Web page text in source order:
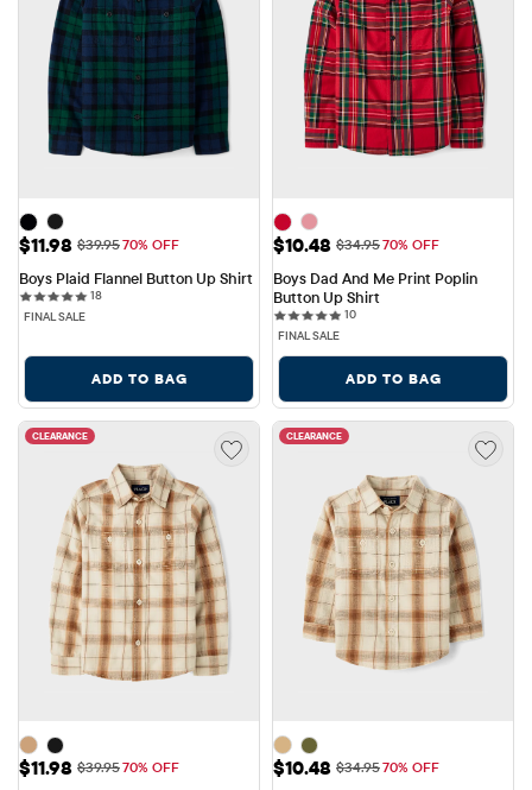
Sale Price: $11.98
$11.98 Original Price: $39.95
$39.9570% OFF
Boys Plaid Flannel Button Up Shirt
1818 reviews
FINAL SALE
ADD TO BAG
Sale Price: $10.48
$10.48 Original Price: $34.95
$34.9570% OFF
Boys Dad And Me Print Poplin
Button Up Shirt
1010 reviews
FINAL SALE
ADD TO BAG
CLEARANCE
Sale Price: $11.98
$11.98 Original Price: $39.95
$39.9570% OFF
CLEARANCE
Sale Price: $10.48
$10.48 Original Price: $34.95
$34.9570% OFF